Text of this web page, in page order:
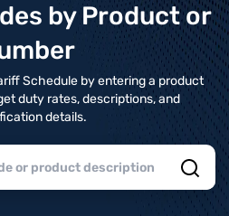
by Product or
Schedule by entering a product
duty rates, descriptions, and
details.